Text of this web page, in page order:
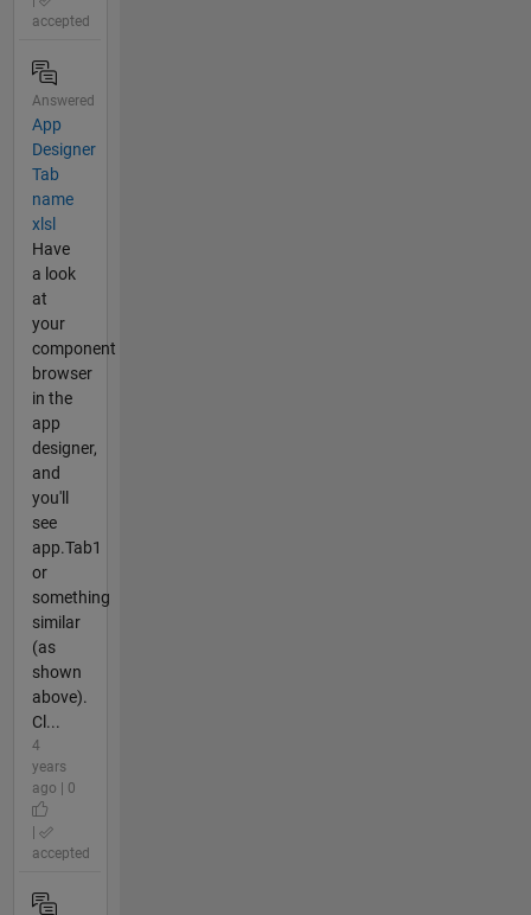
accepted
Answered
App
Designer
Tab
name
xlsl
Have
a look
at
your
component
browser
in the
app
designer,
and
you'll
see
app.Tab1
or
something
similar
(as
shown
above).
Cl...
4
years
ago | 0
accepted